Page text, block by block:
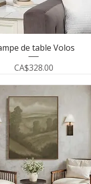
de table Volos
Price
CA$328.00